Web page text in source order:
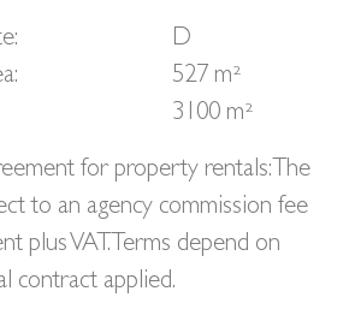
D
527 m²
3100 m²
for property rentals: The
to an agency commission fee
plus VAT. Terms depend on
contract applied.